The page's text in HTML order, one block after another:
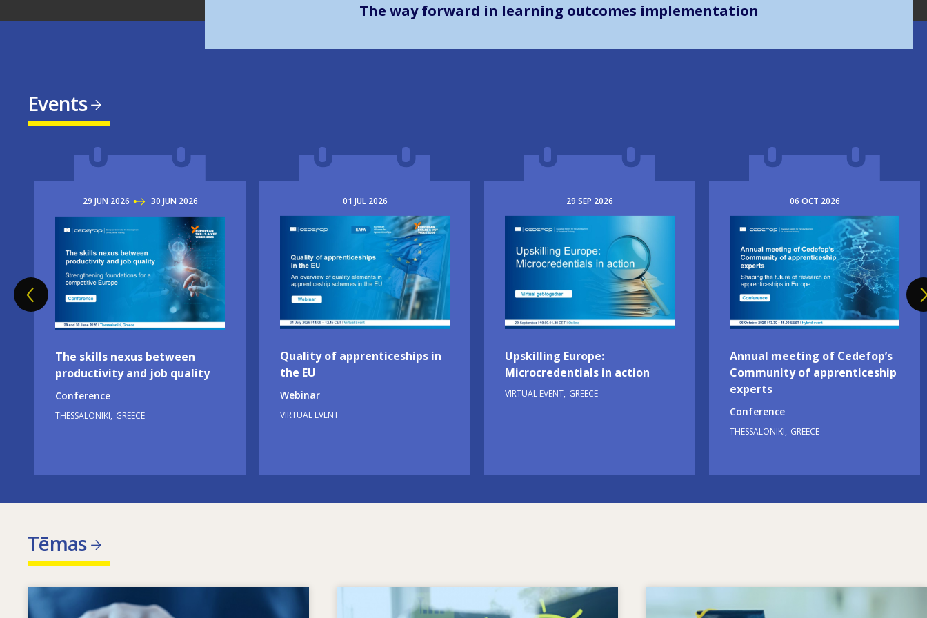
The way forward in learning outcomes implementation
Events
29 JUN 2026 TO30 JUN 2026
Image
The skills nexus between
productivity and job quality
Conference
THESSALONIKI GREECE
01 JUL 2026
Image
Quality of apprenticeships in
the EU
Webinar
VIRTUAL EVENT
29 SEP 2026
Image
Upskilling Europe:
Microcredentials in action
VIRTUAL EVENT GREECE
06 OCT 2026
Image
Annual meeting of Cedefop’s
Community of apprenticeship
experts
Conference
THESSALONIKI GREECE
Tēmas